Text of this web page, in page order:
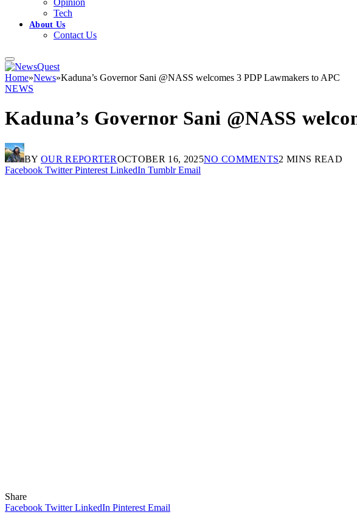
Tech
About Us
Contact Us
Home»News»Kaduna’s Governor Sani @NASS welcomes 3 PDP Lawmakers to APC
NEWS
Kaduna’s Governor Sani @NASS
BY OUR REPORTEROCTOBER 16, 2025NO COMMENTS2 MINS READ
Facebook Twitter Pinterest LinkedIn Tumblr Email
Share
Facebook Twitter LinkedIn Pinterest Email